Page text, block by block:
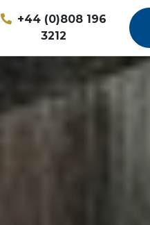
+44 (0)808 196
3212